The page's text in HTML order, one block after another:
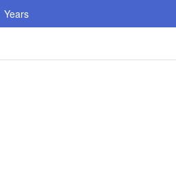
Years